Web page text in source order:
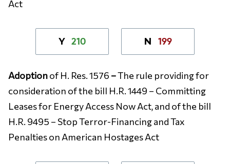
Act
Y 210 N 199
Adoptionof H. Res. 1576 –The rule providing for
consideration of the bill H.R. 1449 – Committing
Leases for Energy Access Now Act, and of the bill
H.R. 9495 – Stop Terror-Financing and Tax
Penalties on American Hostages Act